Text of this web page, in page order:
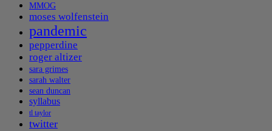
MMOG
moses wolfenstein
pandemic
pepperdine
roger altizer
sara grimes
sarah walter
sean duncan
syllabus
tl taylor
twitter